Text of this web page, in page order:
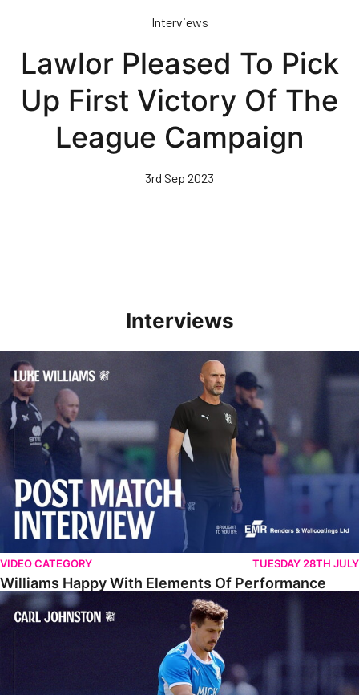
content
Interviews
Lawlor Pleased To Pick
Up First Victory Of The
League Campaign
3rd Sep 2023
Interviews
Williams Happy With Elements Of Performance
VIDEO CATEGORY TUESDAY 28TH JULY
Williams Happy With Elements Of Performance
Johnston: "I Am Buzzing To Be A Father"